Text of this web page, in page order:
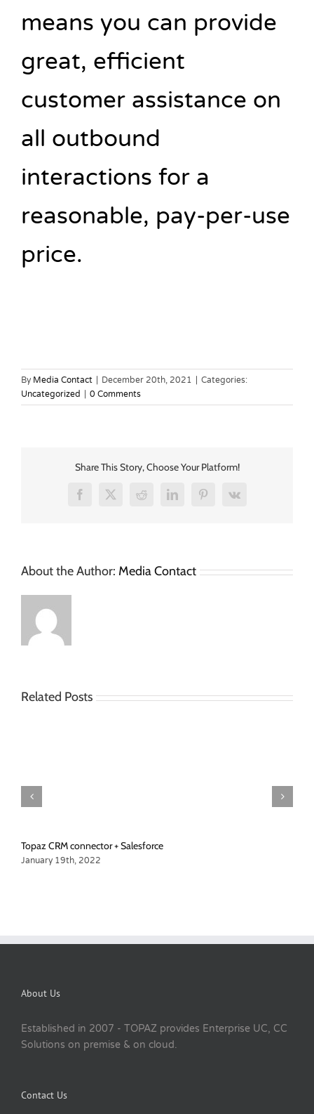
means you can provide
great, efficient
customer assistance on
all outbound
interactions for a
reasonable, pay-per-use
price.
By Media Contact | December 20th, 2021 | Categories:
Uncategorized | 0 Comments
Share This Story, Choose Your Platform!
Facebook
X RedditLinkedInPinterest
Vk
About the Author: Media Contact
Related Posts
Topaz CRM connector + Salesforce
January 19th, 2022
About Us
Established in 2007 - TOPAZ provides Enterprise UC, CC
Solutions on premise & on cloud.
Contact Us